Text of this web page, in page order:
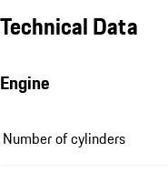
Technical Data
Engine
Number of cylinders